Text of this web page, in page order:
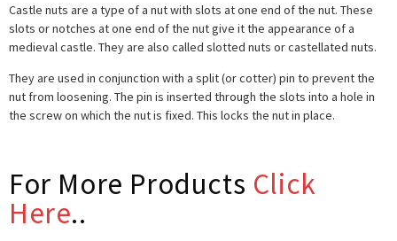
Castle nuts are a type of a nut with slots at one end of the nut. These
slots or notches at one end of the nut give it the appearance of a
medieval castle. They are also called slotted nuts or castellated nuts.
They are used in conjunction with a split (or cotter) pin to prevent the
nut from loosening. The pin is inserted through the slots into a hole in
the screw on which the nut is fixed. This locks the nut in place.
For More Products Click
Here..